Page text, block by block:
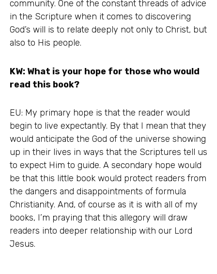
community. One of the constant threads of advice
in the Scripture when it comes to discovering
God’s will is to relate deeply not only to Christ, but
also to His people.
KW: What is your hope for those who would
read this book?
EU: My primary hope is that the reader would
begin to live expectantly. By that I mean that they
would anticipate the God of the universe showing
up in their lives in ways that the Scriptures tell us
to expect Him to guide. A secondary hope would
be that this little book would protect readers from
the dangers and disappointments of formula
Christianity. And, of course as it is with all of my
books, I’m praying that this allegory will draw
readers into deeper relationship with our Lord
Jesus.